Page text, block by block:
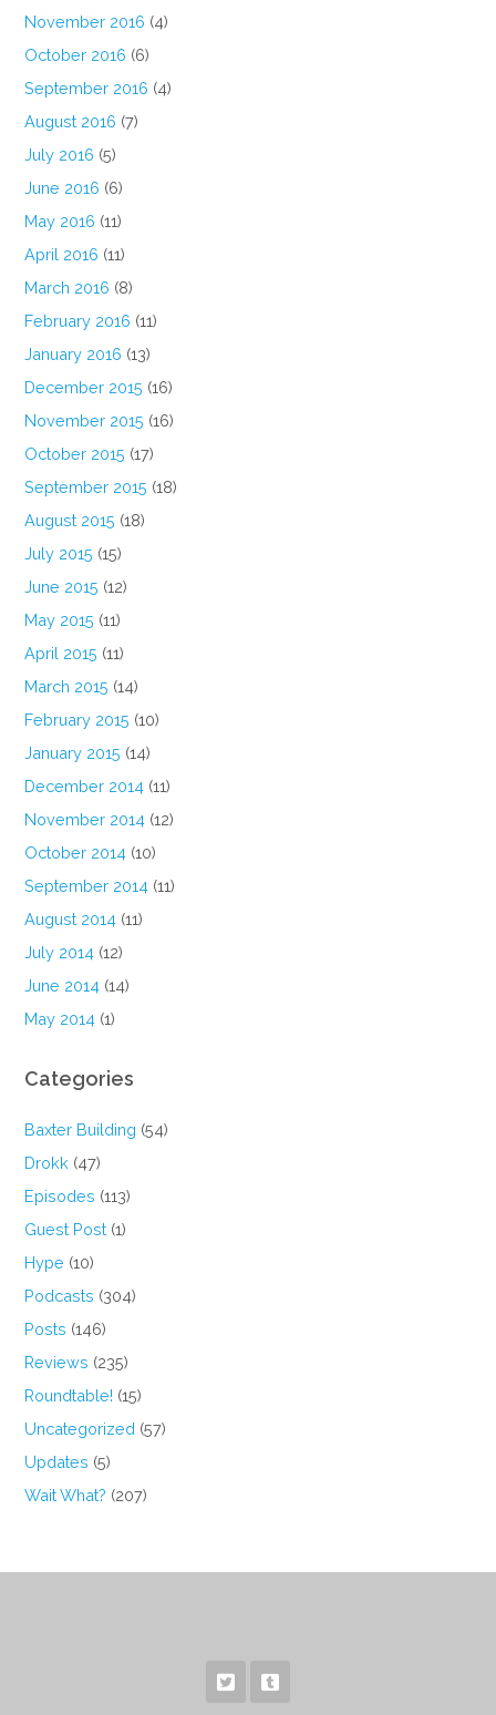
November 2016 (4)
October 2016 (6)
September 2016 (4)
August 2016 (7)
July 2016 (5)
June 2016 (6)
May 2016 (11)
April 2016 (11)
March 2016 (8)
February 2016 (11)
January 2016 (13)
December 2015 (16)
November 2015 (16)
October 2015 (17)
September 2015 (18)
August 2015 (18)
July 2015 (15)
June 2015 (12)
May 2015 (11)
April 2015 (11)
March 2015 (14)
February 2015 (10)
January 2015 (14)
December 2014 (11)
November 2014 (12)
October 2014 (10)
September 2014 (11)
August 2014 (11)
July 2014 (12)
June 2014 (14)
May 2014 (1)
Categories
Baxter Building (54)
Drokk (47)
Episodes (113)
Guest Post (1)
Hype (10)
Podcasts (304)
Posts (146)
Reviews (235)
Roundtable! (15)
Uncategorized (57)
Updates (5)
Wait What? (207)